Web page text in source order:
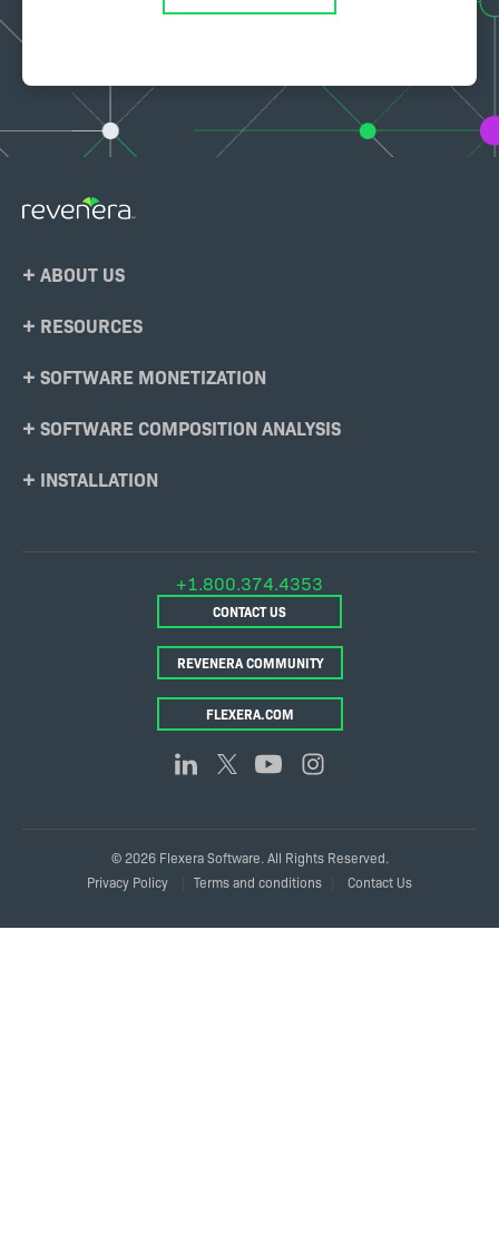
Footer
ABOUT US
RESOURCES
SOFTWARE MONETIZATION
SOFTWARE COMPOSITION ANALYSIS
INSTALLATION
+1.800.374.4353
CONTACT US
REVENERA COMMUNITY
FLEXERA.COM
© 2026 Flexera Software. All Rights Reserved.
Legal
Privacy Policy Terms and conditions Contact Us